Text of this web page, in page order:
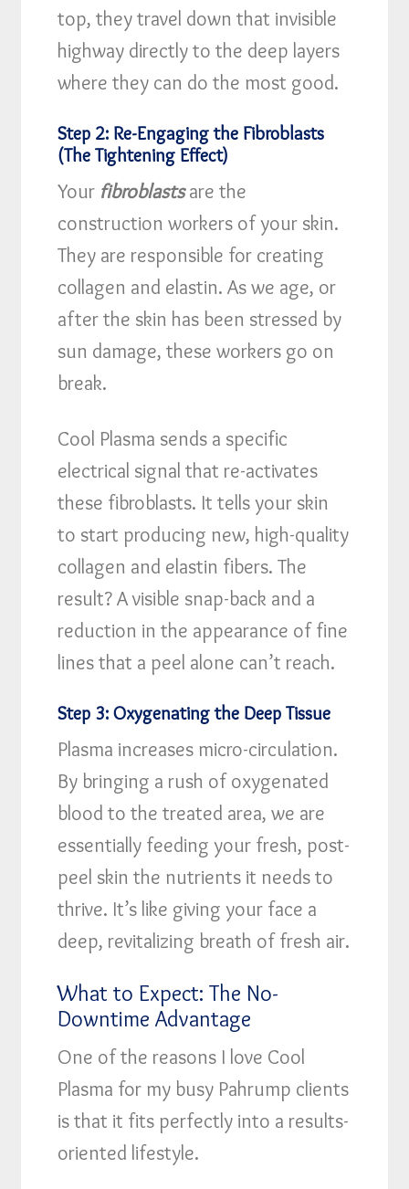
top, they travel down that invisible
highway directly to the deep layers
where they can do the most good.
Step 2: Re-Engaging the Fibroblasts
(The Tightening Effect)
Your fibroblastsare the
construction workers of your skin.
They are responsible for creating
collagen and elastin. As we age, or
after the skin has been stressed by
sun damage, these workers go on
break.
Cool Plasma sends a specific
electrical signal that re-activates
these fibroblasts. It tells your skin
to start producing new, high-quality
collagen and elastin fibers. The
result? A visible snap-back and a
reduction in the appearance of fine
lines that a peel alone can’t reach.
Step 3: Oxygenating the Deep Tissue
Plasma increases micro-circulation.
By bringing a rush of oxygenated
blood to the treated area, we are
essentially feeding your fresh, post-
peel skin the nutrients it needs to
thrive. It’s like giving your face a
deep, revitalizing breath of fresh air.
What to Expect: The No-
Downtime Advantage
One of the reasons I love Cool
Plasma for my busy Pahrump clients
is that it fits perfectly into a results-
oriented lifestyle.